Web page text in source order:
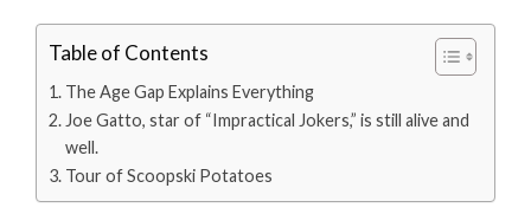
Table of Contents
The Age Gap Explains Everything
Joe Gatto, star of “Impractical Jokers,” is still alive and
well.
Tour of Scoopski Potatoes